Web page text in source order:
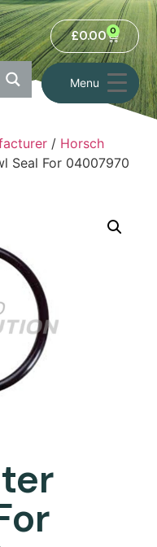
Menu
£0.00 0
/ Horsch
Seal For 04007970